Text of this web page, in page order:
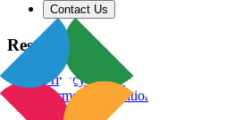
Contact Us
Resources
Privacy Policy
Terms & Conditions
Blog